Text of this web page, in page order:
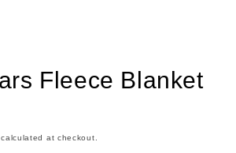
Fleece Blanket
calculated at checkout.